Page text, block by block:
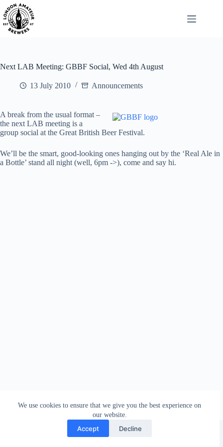
Skip
to
content
We use cookies to ensure that we give you the best experience on
our website.
Accept Decline
Next LAB Meeting: GBBF Social, Wed 4th August
13 July 2010 Announcements
A break from the usual format –
the next LAB meeting is a
group social at the Great British Beer Festival.
We’ll be the smart, good-looking ones hanging out by the ‘Real Ale in
a Bottle’ stand all night (well, 6pm ->), come and say hi.
london_amateur_brewers
@londonamateurbrewers
lonbrew